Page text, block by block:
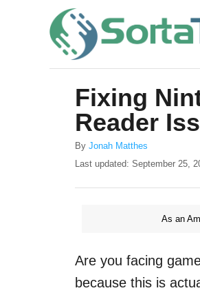
Fixing
Reader
By A
u
h
Jonah Matthes
P
n
Last updated: September 25,
As an
Are you facing
because this is